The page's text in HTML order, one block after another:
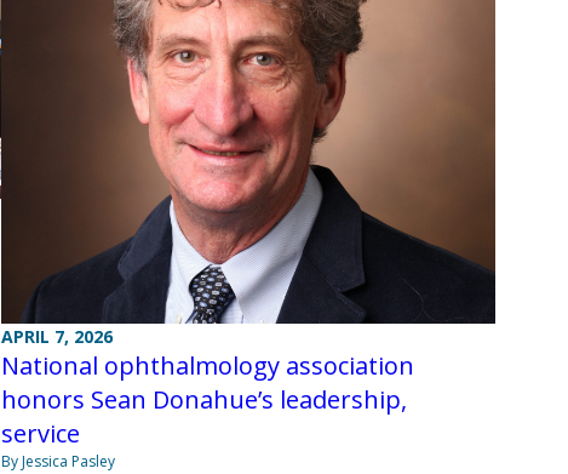
APRIL 7, 2026
National ophthalmology association
honors Sean Donahue’s leadership,
service
By Jessica Pasley